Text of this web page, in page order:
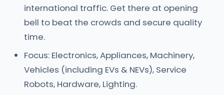
international traffic. Get there at opening
bell to beat the crowds and secure quality
time.
Focus: Electronics, Appliances, Machinery,
Vehicles (including EVs & NEVs), Service
Robots, Hardware, Lighting.